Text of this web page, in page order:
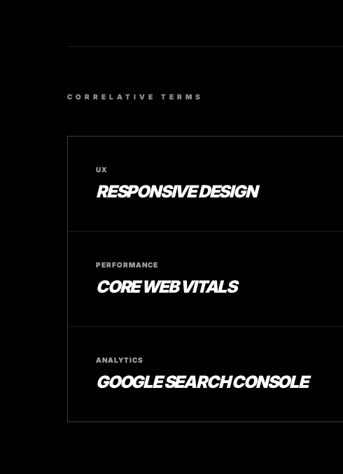
CORRELATIVE TERMS
UX
RESPONSIVE DESIGN
PERFORMANCE
CORE WEB VITALS
ANALYTICS
GOOGLE SEARCH CONSOLE